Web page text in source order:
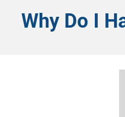
Why Do I